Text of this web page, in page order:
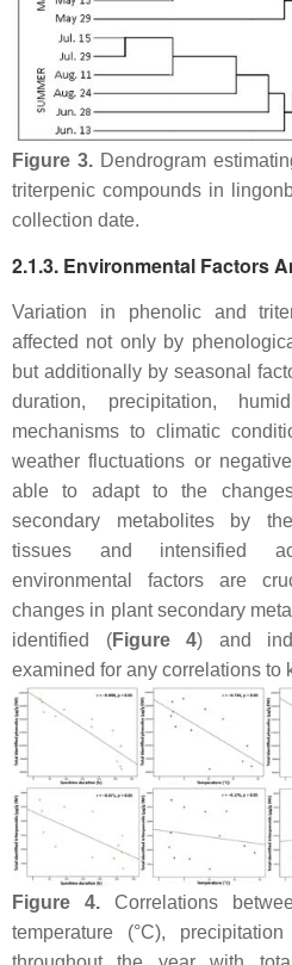
Figure 3. Dendrogram
triterpenic compounds in
collection date.
2.1.3. Environmental Factors
Variation in phenolic and
affected not only by
but additionally by seasonal
duration, precipitation,
mechanisms to climatic
weather fluctuations or
able to adapt to the
secondary metabolites by
tissues and intensified
environmental factors are
changes in plant secondary
identified (Figure 4) and
examined for any correlations to
Figure 4. Correlations
temperature (°C),